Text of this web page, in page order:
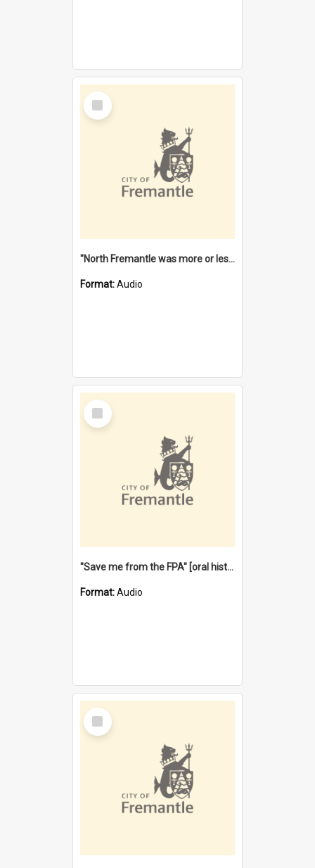
Select
Item
"North Fremantle was more or less all one" [oral history] / / interviewer: Margaret Howroyd
Format:Audio
Select
Item
"Save me from the FPA" [oral history] / / interviewer: Margaret Howroyd
Format:Audio
Select
Item